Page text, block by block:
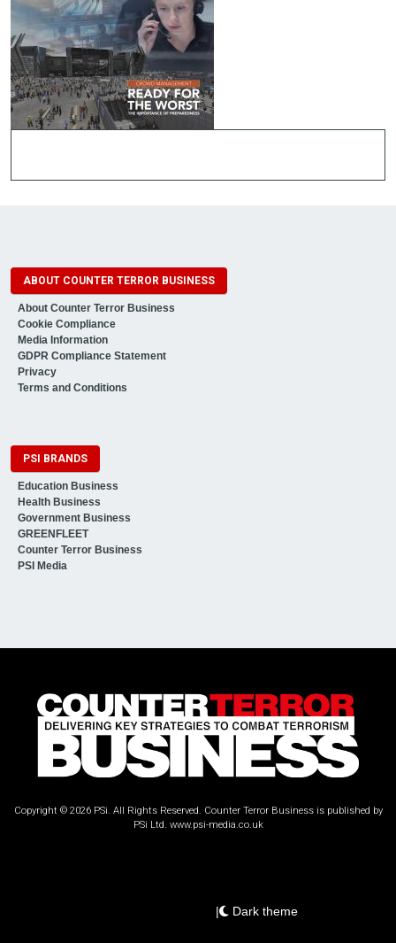
ABOUT COUNTER TERROR BUSINESS
About Counter Terror Business
Cookie Compliance
Media Information
GDPR Compliance Statement
Privacy
Terms and Conditions
PSI BRANDS
Education Business
Health Business
Government Business
GREENFLEET
Counter Terror Business
PSI Media
Copyright © 2026 PSi. All Rights Reserved. Counter Terror Business is published by
PSi Ltd. www.psi-media.co.uk
| Dark theme